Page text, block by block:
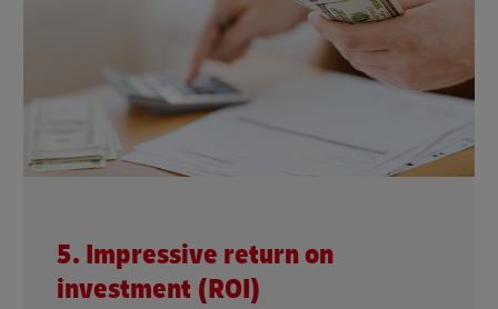
5. Impressive return on
investment (ROI)